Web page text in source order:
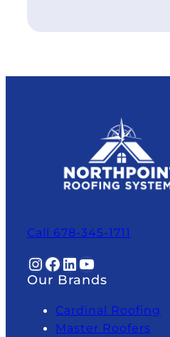
Call 678-345-1711
InstagramFacebook LinkedIn YouTube
Our Brands
Cardinal Roofing
Master Roofers